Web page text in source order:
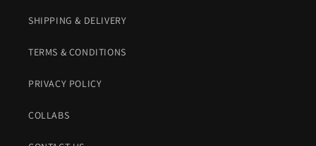
SHIPPING & DELIVERY
TERMS & CONDITIONS
PRIVACY POLICY
COLLABS